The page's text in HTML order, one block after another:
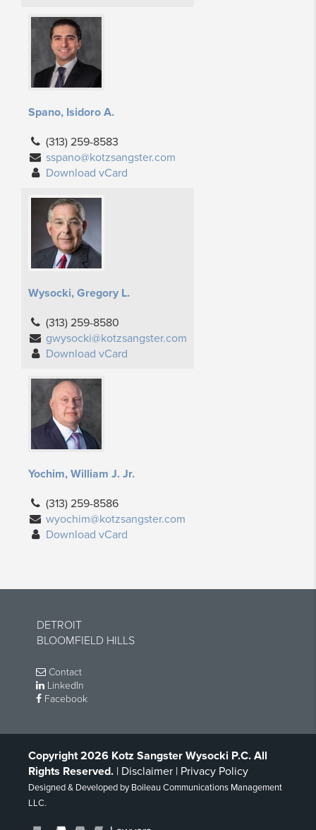
Spano, Isidoro A.
(313) 259-8583
sspano@kotzsangster.com
Download vCard
Wysocki, Gregory L.
(313) 259-8580
gwysocki@kotzsangster.com
Download vCard
Yochim, William J. Jr.
(313) 259-8586
wyochim@kotzsangster.com
Download vCard
DETROIT
BLOOMFIELD HILLS
Contact
LinkedIn
Facebook
Copyright 2026 Kotz Sangster Wysocki P.C. All
Rights Reserved. | Disclaimer | Privacy Policy
Designed & Developed by Boileau Communications Management
LLC.